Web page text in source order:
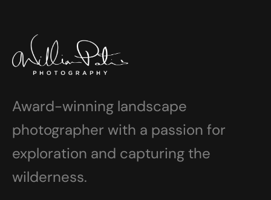
Award-winning landscape
photographer with a passion for
exploration and capturing the
wilderness.